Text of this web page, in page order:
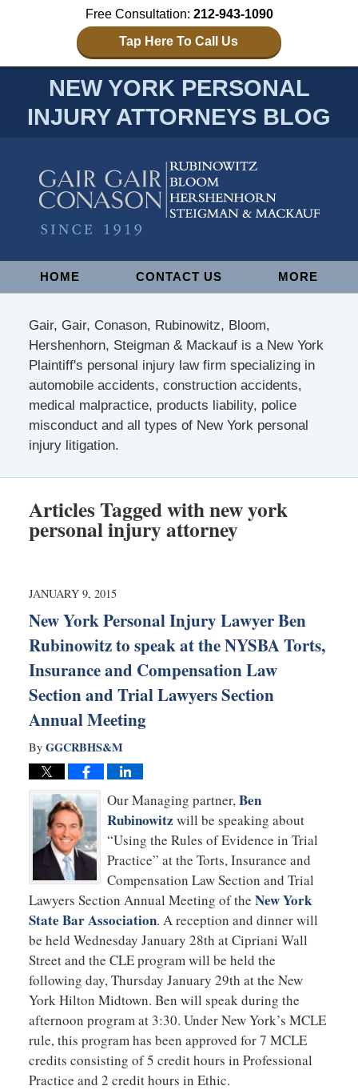
Free Consultation: 212-943-1090
Tap Here To Call Us
NEW YORK PERSONAL
INJURY ATTORNEYS BLOG
NavigationHOME CONTACT US MORE
Gair, Gair, Conason, Rubinowitz, Bloom,
Hershenhorn, Steigman & Mackauf is a New York
Plaintiff's personal injury law firm specializing in
automobile accidents, construction accidents,
medical malpractice, products liability, police
misconduct and all types of New York personal
injury litigation.
Articles Tagged withnew york
personal injury attorney
JANUARY 9, 2015
New York Personal Injury Lawyer Ben
Rubinowitz to speak at the NYSBA Torts,
Insurance and Compensation Law
Section and Trial Lawyers Section
Annual Meeting
By GGCRBHS&M
Our Managing partner,Ben
Rubinowitz will be speaking about
“Using the Rules of Evidence in Trial
Practice” at the Torts, Insurance and
Compensation Law Section and Trial
Lawyers Section Annual Meeting of the New York
State Bar Association. A reception and dinner will
be held Wednesday January 28th at Cipriani Wall
Street and the CLE program will be held the
following day, Thursday January 29th at the New
York Hilton Midtown. Ben will speak during the
afternoon program at 3:30. Under New York’s MCLE
rule, this program has been approved for 7 MCLE
credits consisting of 5 credit hours in Professional
Practice and 2 credit hours in Ethic.